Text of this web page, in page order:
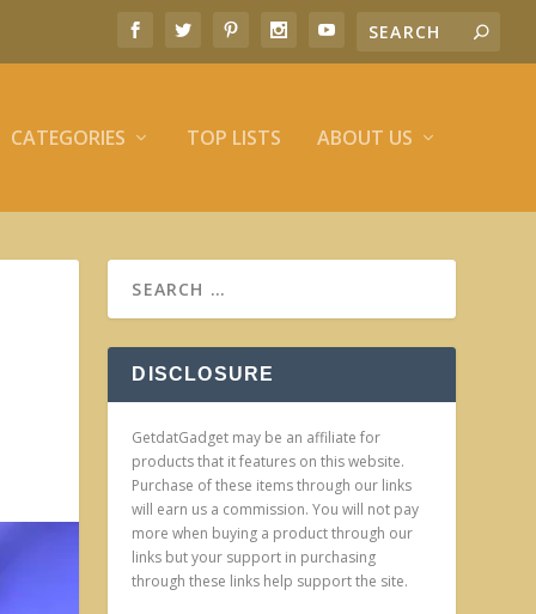
CATEGORIES TOP LISTS ABOUT US
DISCLOSURE
GetdatGadget may be an affiliate for
products that it features on this website.
Purchase of these items through our links
will earn us a commission. You will not pay
more when buying a product through our
links but your support in purchasing
through these links help support the site.